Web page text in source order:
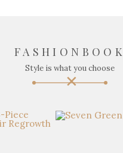
FASHIONBOOK
Style is what you choose